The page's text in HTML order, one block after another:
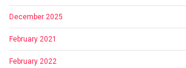
December 2025
February 2021
February 2022